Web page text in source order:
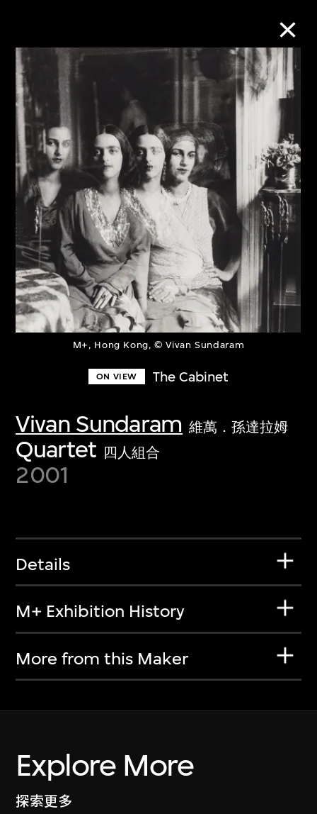
M+, Hong Kong, © Vivan Sundaram
ON VIEW The Cabinet
Vivan Sundaram 維萬．孫達拉姆
Quartet 四人組合
2001
Details
M+ Exhibition History
More from this Maker
Explore More
探索更多
Collection Online
Refine Search
About the Collection
Discover some of the world’s foremost
collections of twentieth- and twenty-
first-century visual culture.